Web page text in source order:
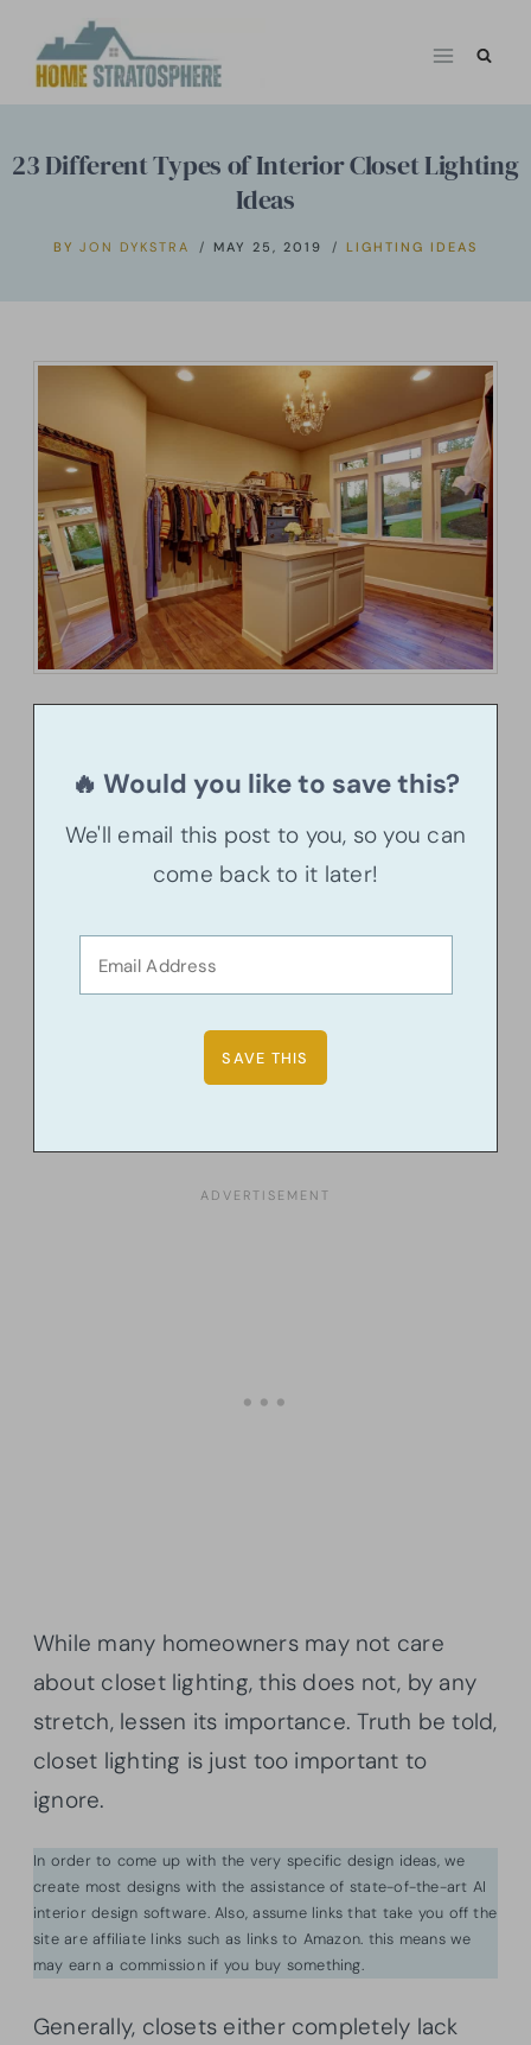
23 Different Types of Interior Closet Lighting
Ideas
BY JON DYKSTRA MAY 25, 2019 LIGHTING IDEAS
🔥 Would you like to save this?
We'll email this post to you, so you can
come back to it later!
While many homeowners may not care
about closet lighting, this does not, by any
stretch, lessen its importance. Truth be told,
closet lighting is just too important to
ignore.
In order to come up with the very specific design ideas, we
create most designs with the assistance of state-of-the-art AI
interior design software. Also, assume links that take you off the
site are affiliate links such as links to Amazon. this means we
may earn a commission if you buy something.
Generally, closets either completely lack